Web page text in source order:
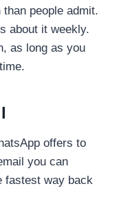
people admit.
about it weekly.
as long as you
offers to
you can
fastest way back